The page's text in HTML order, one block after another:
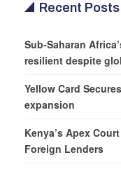
Recent Posts
Sub-Saharan
resilient despite
Yellow Card
expansion
Kenya’s Apex
Foreign Lenders